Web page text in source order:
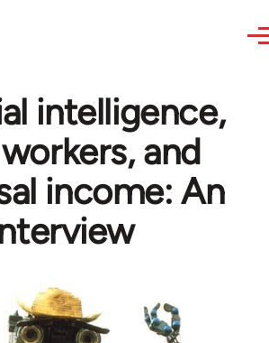
intelligence,
and
income: An